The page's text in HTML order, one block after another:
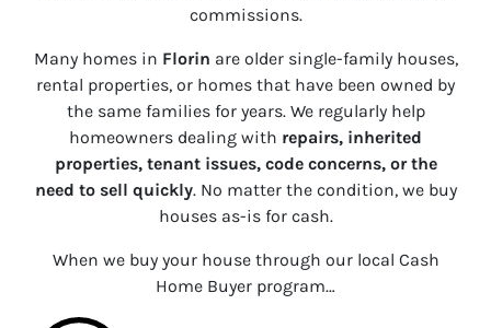
commissions.
Many homes in Florin are older single-family houses,
rental properties, or homes that have been owned by
the same families for years. We regularly help
homeowners dealing with repairs, inherited
properties, tenant issues, code concerns, or the
need to sell quickly. No matter the condition, we buy
houses as-isfor cash.
When we buy your house through our local Cash
Home Buyer program…